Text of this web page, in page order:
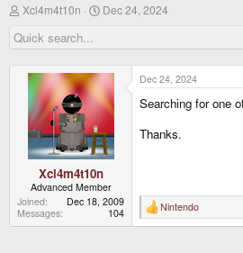
T
r
e
Xcl4m4t10n
S
r
d
a
t
e
Dec 24, 2024
Xcl4m4t10n
Advanced Member
Joined
Dec 18, 2009
Messages
104
Dec 24, 2024
Searching for one
Thanks.
R
e
Nintendo